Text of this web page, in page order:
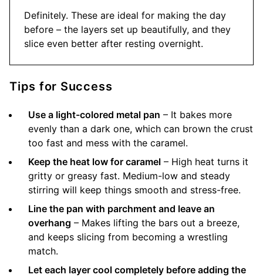
Definitely. These are ideal for making the day
before – the layers set up beautifully, and they
slice even better after resting overnight.
Tips for Success
Use a light-colored metal pan – It bakes more
evenly than a dark one, which can brown the crust
too fast and mess with the caramel.
Keep the heat low for caramel – High heat turns it
gritty or greasy fast. Medium-low and steady
stirring will keep things smooth and stress-free.
Line the pan with parchment and leave an
overhang – Makes lifting the bars out a breeze,
and keeps slicing from becoming a wrestling
match.
Let each layer cool completely before adding the